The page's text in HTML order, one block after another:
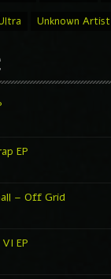
Unknown Artist
EP
– Off Grid
EP